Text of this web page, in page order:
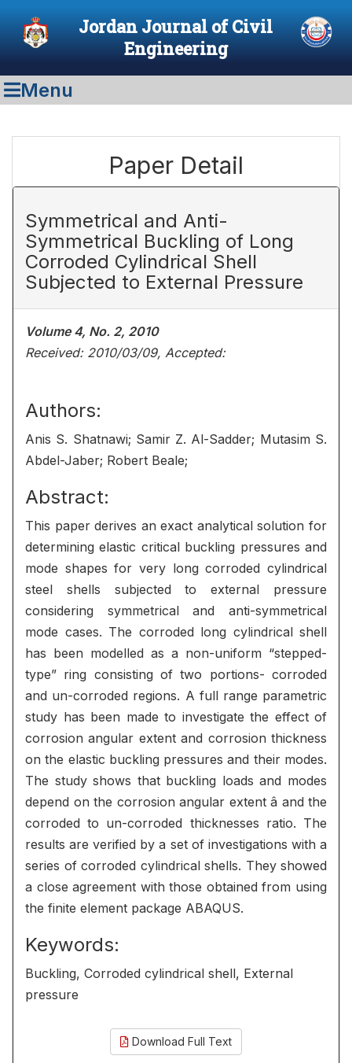
Jordan Journal of Civil
Engineering
Menu
Paper Detail
Symmetrical and Anti-
Symmetrical Buckling of Long
Corroded Cylindrical Shell
Subjected to External Pressure
Volume 4, No. 2, 2010
Received: 2010/03/09, Accepted:
Authors:
Anis S. Shatnawi; Samir Z. Al-Sadder; Mutasim S.
Abdel-Jaber; Robert Beale;
Abstract:
This paper derives an exact analytical solution for
determining elastic critical buckling pressures and
mode shapes for very long corroded cylindrical
steel shells subjected to external pressure
considering symmetrical and anti-symmetrical
mode cases. The corroded long cylindrical shell
has been modelled as a non-uniform “stepped-
type” ring consisting of two portions- corroded
and un-corroded regions. A full range parametric
study has been made to investigate the effect of
corrosion angular extent and corrosion thickness
on the elastic buckling pressures and their modes.
The study shows that buckling loads and modes
depend on the corrosion angular extent â and the
corroded to un-corroded thicknesses ratio. The
results are verified by a set of investigations with a
series of corroded cylindrical shells. They showed
a close agreement with those obtained from using
the finite element package ABAQUS.
Keywords:
Buckling, Corroded cylindrical shell, External
pressure
Download Full Text